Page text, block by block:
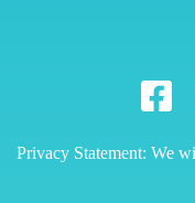
Privacy Statement: We